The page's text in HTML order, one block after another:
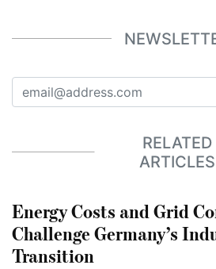
RELATED
ARTICLES
Energy Costs and Grid
Challenge Germany’s
Transition